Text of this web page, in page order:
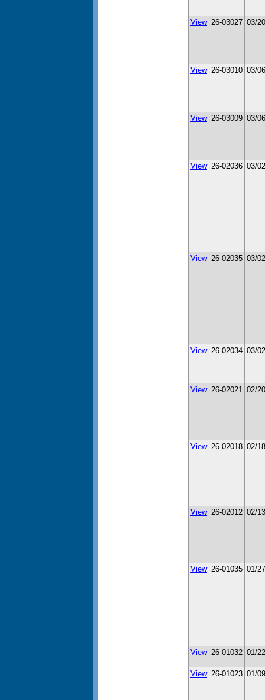
View 26-03027 03/
View 26-03010 03/
View 26-03009 03/
View 26-02036 03/
View 26-02035 03/
View 26-02034 03/
View 26-02021 02/
View 26-02018 02/
View 26-02012 02/
View 26-01035 01/
View 26-01032 01/
View 26-01023 01/